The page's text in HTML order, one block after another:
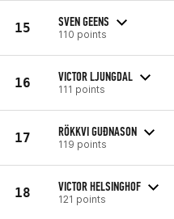
15 SVEN GEENS
110 points
16 VICTOR LJUNGDAL
111 points
17 RÖKKVI GUÐNASON
119 points
18 VICTOR HELSINGHOF
121 points